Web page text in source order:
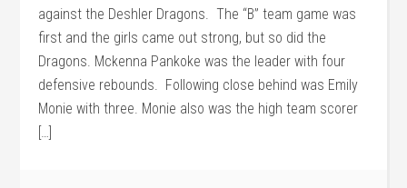
against the Deshler Dragons. The “B” team game was
first and the girls came out strong, but so did the
Dragons. Mckenna Pankoke was the leader with four
defensive rebounds. Following close behind was Emily
Monie with three. Monie also was the high team scorer
[…]